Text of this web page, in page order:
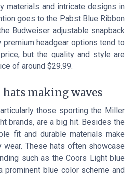
materials and intricate designs in
goes to the Pabst Blue Ribbon
Budweiser adjustable snapback
premium headgear options tend to
but the quality and style are
of around $29.99.
making waves
those sporting the Miller
brands, are a big hit. Besides the
fit and durable materials make
wear. These hats often showcase
such as the Coors Light blue
prominent blue color scheme and